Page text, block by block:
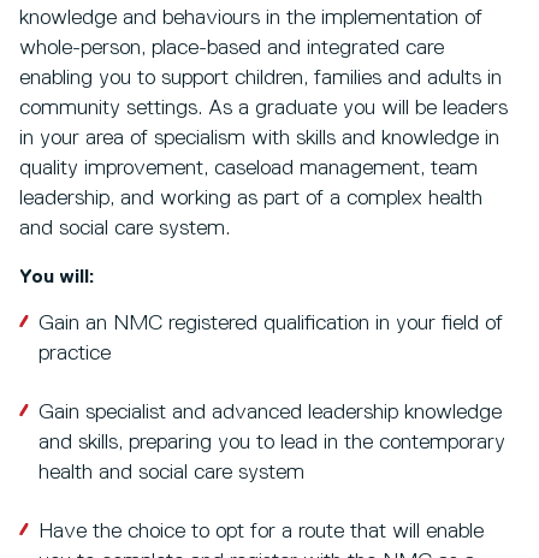
knowledge and behaviours in the implementation of
whole-person, place-based and integrated care
enabling you to support children, families and adults in
community settings. As a graduate you will be leaders
in your area of specialism with skills and knowledge in
quality improvement, caseload management, team
leadership, and working as part of a complex health
and social care system.
You will:
Gain an NMC registered qualification in your field of
practice
Gain specialist and advanced leadership knowledge
and skills, preparing you to lead in the contemporary
health and social care system
Have the choice to opt for a route that will enable